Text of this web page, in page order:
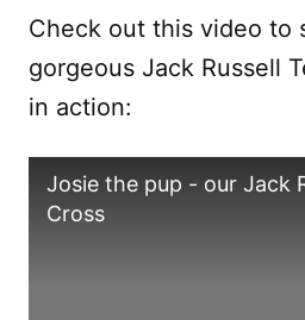
Check out this video to
gorgeous Jack Russell
in action:
Josie the pup - our Jack
Cross